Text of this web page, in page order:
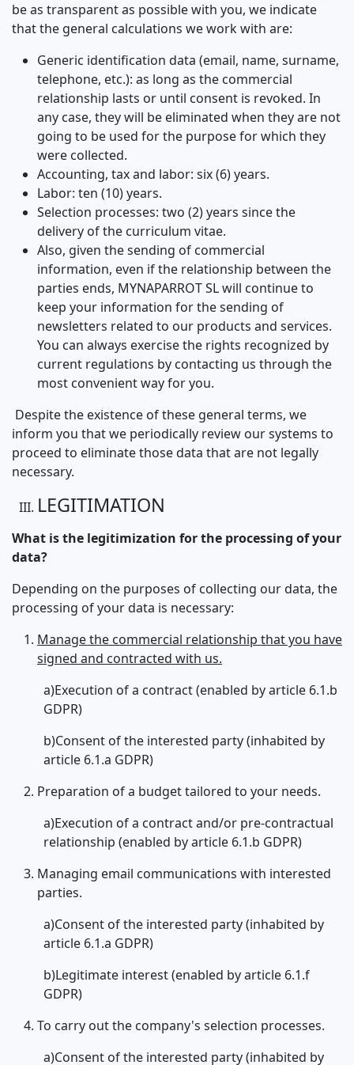
be as transparent as possible with you, we indicate
that the general calculations we work with are:
Generic identification data (email, name, surname,
telephone, etc.): as long as the commercial
relationship lasts or until consent is revoked. In
any case, they will be eliminated when they are not
going to be used for the purpose for which they
were collected.
Accounting, tax and labor: six (6) years.
Labor: ten (10) years.
Selection processes: two (2) years since the
delivery of the curriculum vitae.
Also, given the sending of commercial
information, even if the relationship between the
parties ends, MYNAPARROT SL will continue to
keep your information for the sending of
newsletters related to our products and services.
You can always exercise the rights recognized by
current regulations by contacting us through the
most convenient way for you.
Despite the existence of these general terms, we
inform you that we periodically review our systems to
proceed to eliminate those data that are not legally
necessary.
LEGITIMATION
What is the legitimization for the processing of your
data?
Depending on the purposes of collecting our data, the
processing of your data is necessary:
Manage the commercial relationship that you have
signed and contracted with us.
a)Execution of a contract (enabled by article 6.1.b
GDPR)
b)Consent of the interested party (inhabited by
article 6.1.a GDPR)
Preparation of a budget tailored to your needs.
a)Execution of a contract and/or pre-contractual
relationship (enabled by article 6.1.b GDPR)
Managing email communications with interested
parties.
a)Consent of the interested party (inhabited by
article 6.1.a GDPR)
b)Legitimate interest (enabled by article 6.1.f
GDPR)
To carry out the company's selection processes.
a)Consent of the interested party (inhabited by